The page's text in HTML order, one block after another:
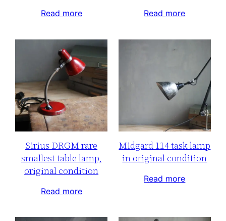
Read more Read more
Sirius DRGM rare
smallest table lamp,
original condition
Read more
Midgard 114 task lamp
in original condition
Read more